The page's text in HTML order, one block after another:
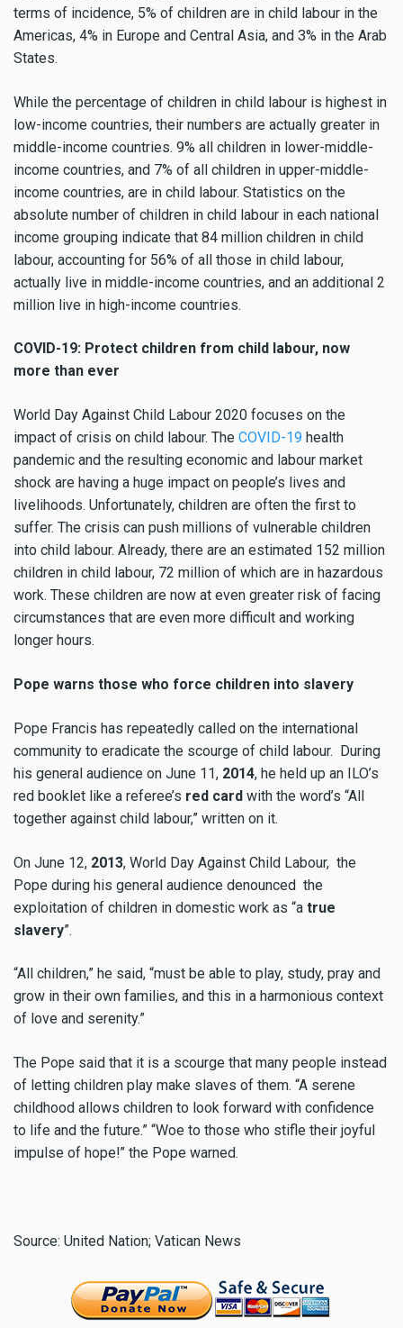
terms of incidence, 5% of children are in child labour in the
Americas, 4% in Europe and Central Asia, and 3% in the Arab
States.
While the percentage of children in child labour is highest in
low-income countries, their numbers are actually greater in
middle-income countries. 9% all children in lower-middle-
income countries, and 7% of all children in upper-middle-
income countries, are in child labour. Statistics on the
absolute number of children in child labour in each national
income grouping indicate that 84 million children in child
labour, accounting for 56% of all those in child labour,
actually live in middle-income countries, and an additional 2
million live in high-income countries.
COVID-19: Protect children from child labour, now
more than ever
World Day Against Child Labour 2020 focuses on the
impact of crisis on child labour. The COVID-19 health
pandemic and the resulting economic and labour market
shock are having a huge impact on people’s lives and
livelihoods. Unfortunately, children are often the first to
suffer. The crisis can push millions of vulnerable children
into child labour. Already, there are an estimated 152 million
children in child labour, 72 million of which are in hazardous
work. These children are now at even greater risk of facing
circumstances that are even more difficult and working
longer hours.
Pope warns those who force children into slavery
Pope Francis has repeatedly called on the international
community to eradicate the scourge of child labour. During
his general audience on June 11, 2014, he held up an ILO’s
red booklet like a referee’s red card with the word’s “All
together against child labour,” written on it.
On June 12, 2013, World Day Against Child Labour, the
Pope during his general audience denounced the
exploitation of children in domestic work as “a true
slavery”.
“All children,” he said, “must be able to play, study, pray and
grow in their own families, and this in a harmonious context
of love and serenity.”
The Pope said that it is a scourge that many people instead
of letting children play make slaves of them. “A serene
childhood allows children to look forward with confidence
to life and the future.” “Woe to those who stifle their joyful
impulse of hope!” the Pope warned.
Source: United Nation; Vatican News